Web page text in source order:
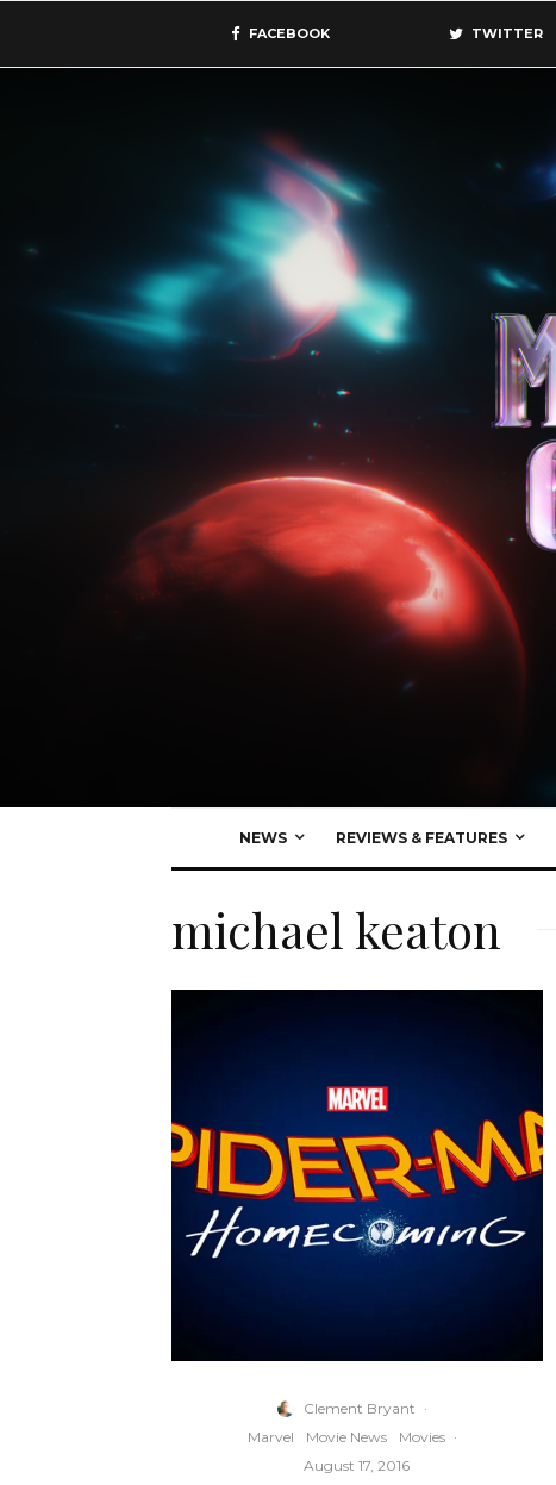
FACEBOOK TWITTER
NEWS REVIEWS & FEATURES
michael keaton
Clement Bryant ·
Marvel
Movie News Movies ·
August 17, 2016